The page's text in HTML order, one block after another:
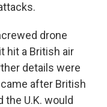
drone
hit a British air
details were
after British
the U.K. would